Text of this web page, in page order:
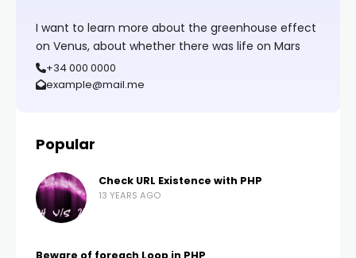
I want to learn more about the greenhouse effect
on Venus, about whether there was life on Mars
+34 000 0000
example@mail.me
Popular
Check URL Existence with PHP
13 YEARS AGO
Beware of foreach Loop in PHP